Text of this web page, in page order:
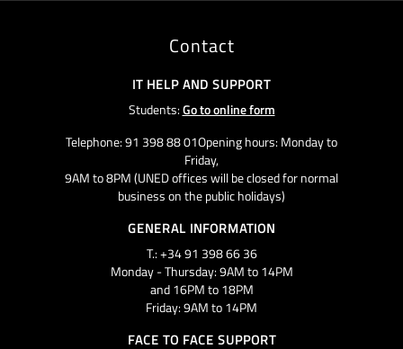
Contact
IT HELP AND SUPPORT
Students:Go to online form
Telephone: 91 398 88 01Opening hours: Monday to
Friday,
9AM to 8PM (UNED offices will be closed for normal
business on the public holidays)
GENERAL INFORMATION
T.: +34 91 398 66 36
Monday - Thursday: 9AM to 14PM
and 16PM to 18PM
Friday: 9AM to 14PM
FACE TO FACE SUPPORT